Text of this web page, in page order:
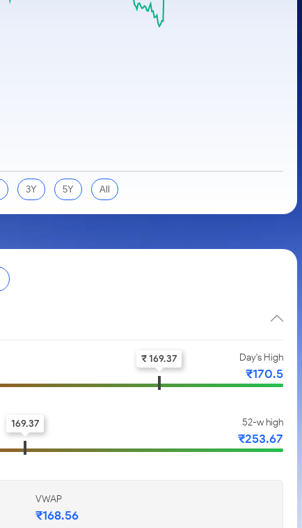
3Y 5Y All
Day's High
₹170.5
₹ 169.37
52-w high
₹253.67
169.37
VWAP
₹168.56